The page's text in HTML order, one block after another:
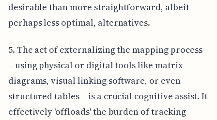
desirable than more straightforward, albeit
perhaps less optimal, alternatives.
5. The act of externalizing the mapping process
– using physical or digital tools like matrix
diagrams, visual linking software, or even
structured tables – is a crucial cognitive assist. It
effectively 'offloads' the burden of tracking